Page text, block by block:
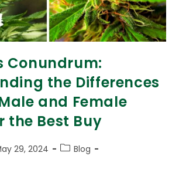
Conundrum:
the Differences
and Female
the Best Buy
29, 2024
Blog